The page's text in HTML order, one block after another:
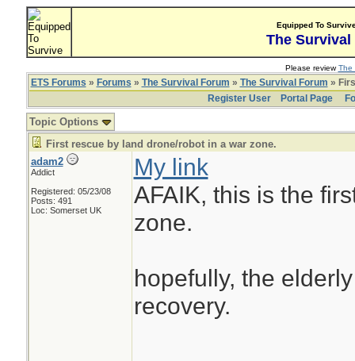
Equipped To
The Survival
Please reviewThe
ETS Forums » Forums » The Survival Forum » The Survival Forum »
Register User
Portal Page
Topic Options
First rescue by land drone/robot in a war zone.
adam2
Addict
Registered: 05/23/08
Posts: 491
Loc: Somerset UK
My link
AFAIK, this is the
zone.
hopefully, the
recovery.